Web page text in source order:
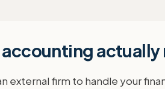
actually
external firm to handle your